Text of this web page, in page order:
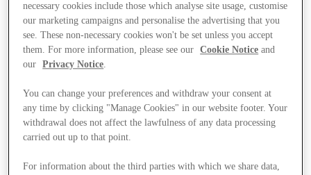
Stores
necessary cookies include those which analyse site usage, customise
our marketing campaigns and personalise the advertising that you
see. These non-necessary cookies won't be set unless you accept
them. For more information, please see our
Cookie Notice and
our
Privacy Notice.
You can change your preferences and withdraw your consent at
any time by clicking "Manage Cookies" in our website footer. Your
withdrawal does not affect the lawfulness of any data processing
carried out up to that point.
For information about the third parties with which we share data,